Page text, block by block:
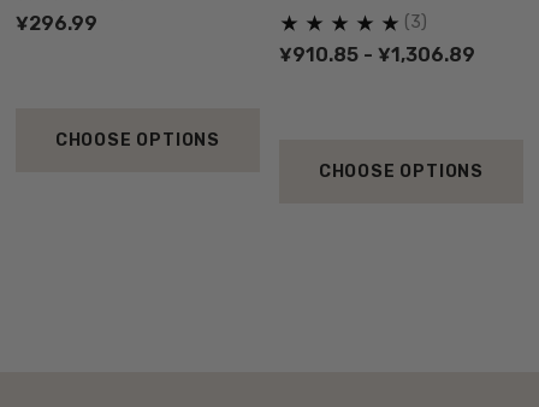
¥296.99
CHOOSE OPTIONS
KORU
¥910.85 - ¥1,306.89
(3)
CHOOSE OPTIONS